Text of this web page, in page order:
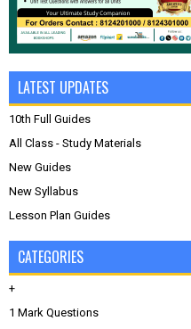
LATEST UPDATES
10th Full Guides
All Class - Study Materials
New Guides
New Syllabus
Lesson Plan Guides
CATEGORIES
+
1 Mark Questions